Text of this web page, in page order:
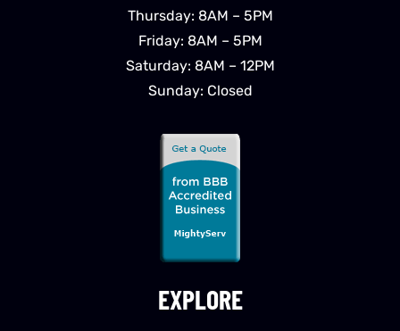
EXPLORE
Thursday: 8AM – 5PM
Friday: 8AM – 5PM
Saturday: 8AM – 12PM
Sunday: Closed